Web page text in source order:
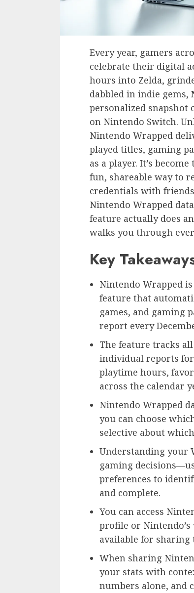
Every year, gamers
celebrate their digital
hours into Zelda,
dabbled in indie gems,
personalized snapshot
on Nintendo Switch.
Nintendo Wrapped
played titles, gaming
as a player. It’s
fun, shareable way to
credentials with
Nintendo Wrapped
feature actually does
walks you through
Key
Nintendo Wrapped
feature that
games, and gaming
report every
The feature tracks
individual reports
playtime hours,
across the calendar
Nintendo Wrapped
you can choose
selective about
Understanding your
gaming
preferences to
and complete.
You can access
profile or
available for sharing
When sharing
your stats with
numbers alone, and